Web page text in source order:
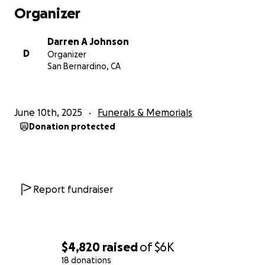
$4,820 raisedof$6K
18 donations
Organizer
D
Darren A Johnson
Organizer
San Bernardino, CA
June 10th, 2025 Funerals & Memorials
Donation protected
Report fundraiser